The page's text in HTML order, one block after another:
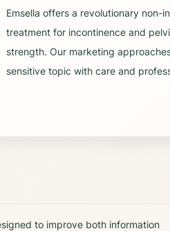
Emsella offers a revolutionary non-
treatment for incontinence and
strength. Our marketing
sensitive topic with care and
to improve both information